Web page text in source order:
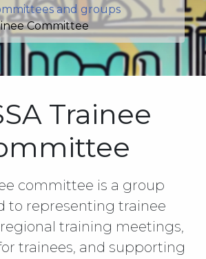
and groups
Committee
Trainee
committee is a group
to representing trainee
training meetings,
trainees, and supporting